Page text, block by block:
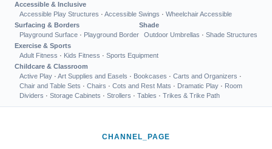
Accessible & Inclusive
Accessible Play Structures · Accessible Swings · Wheelchair Accessible
Surfacing & Borders
Playground Surface · Playground Border
Shade
Outdoor Umbrellas · Shade Structures
Exercise & Sports
Adult Fitness · Kids Fitness · Sports Equipment
Childcare & Classroom
Active Play · Art Supplies and Easels · Bookcases · Carts and Organizers ·
Chair and Table Sets · Chairs · Cots and Rest Mats · Dramatic Play · Room
Dividers · Storage Cabinets · Strollers · Tables · Trikes & Trike Path
CHANNEL_PAGE